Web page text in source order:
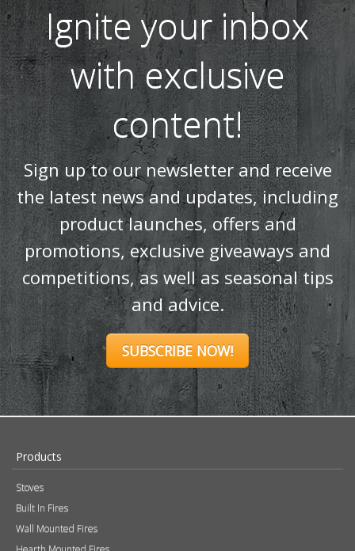
Ignite your inbox
with exclusive
content!
Sign up to our newsletter and receive
the latest news and updates, including
product launches, offers and
promotions, exclusive giveaways and
competitions, as well as seasonal tips
and advice.
SUBSCRIBE NOW!
Products
Stoves
Built In Fires
Wall Mounted Fires